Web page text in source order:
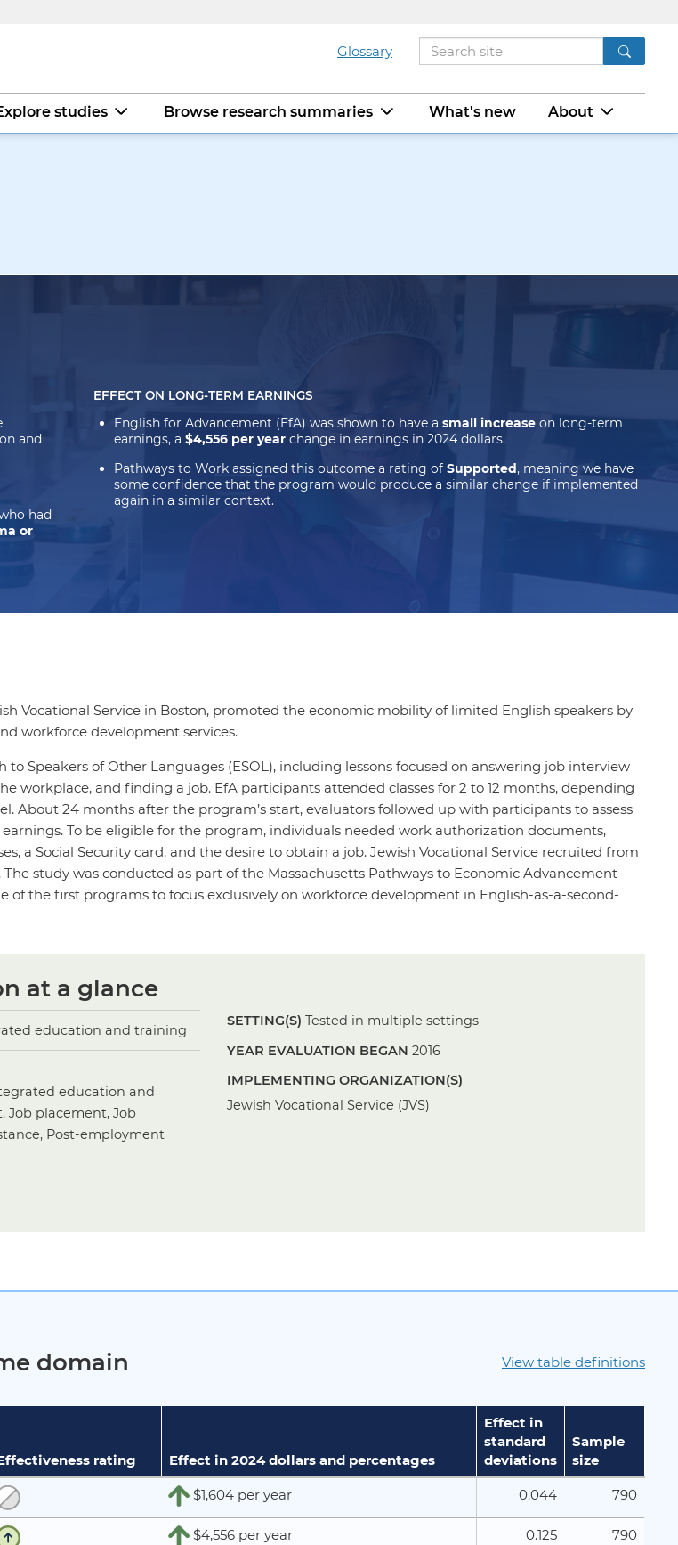
Glossary
studies Browse research summaries What's new About
and
had
or
EFFECT ON LONG-TERM EARNINGS
English for Advancement (EfA) was shown to have a small increaseon long-term
earnings, a $4,556 per year change in earnings in 2024 dollars.
Pathways to Work assigned this outcome a rating of Supported, meaning we have
some confidence that the program would produce a similar change if implemented
again in a similar context.
Vocational Service in Boston, promoted the economic mobility of limited English speakers by
workforce development services.
to Speakers of Other Languages (ESOL), including lessons focused on answering job interview
workplace, and finding a job. EfA participants attended classes for 2 to 12 months, depending
About 24 months after the program’s start, evaluators followed up with participants to assess
To be eligible for the program, individuals needed work authorization documents,
a Social Security card, and the desire to obtain a job. Jewish Vocational Service recruited from
The study was conducted as part of the Massachusetts Pathways to Economic Advancement
of the first programs to focus exclusively on workforce development in English-as-a-second-
at a glance
education and training
education and
Job placement, Job
Post-employment
SETTING(S) Tested in multiple settings
YEAR EVALUATION BEGAN 2016
IMPLEMENTING ORGANIZATION(S)
Jewish Vocational Service (JVS)
domain View table definitions
rating Effect in 2024 dollars and percentages
Effect in
standard
deviations
Sample
size
$1,604 per year 0.044 790
$4,556 per year 0.125 790